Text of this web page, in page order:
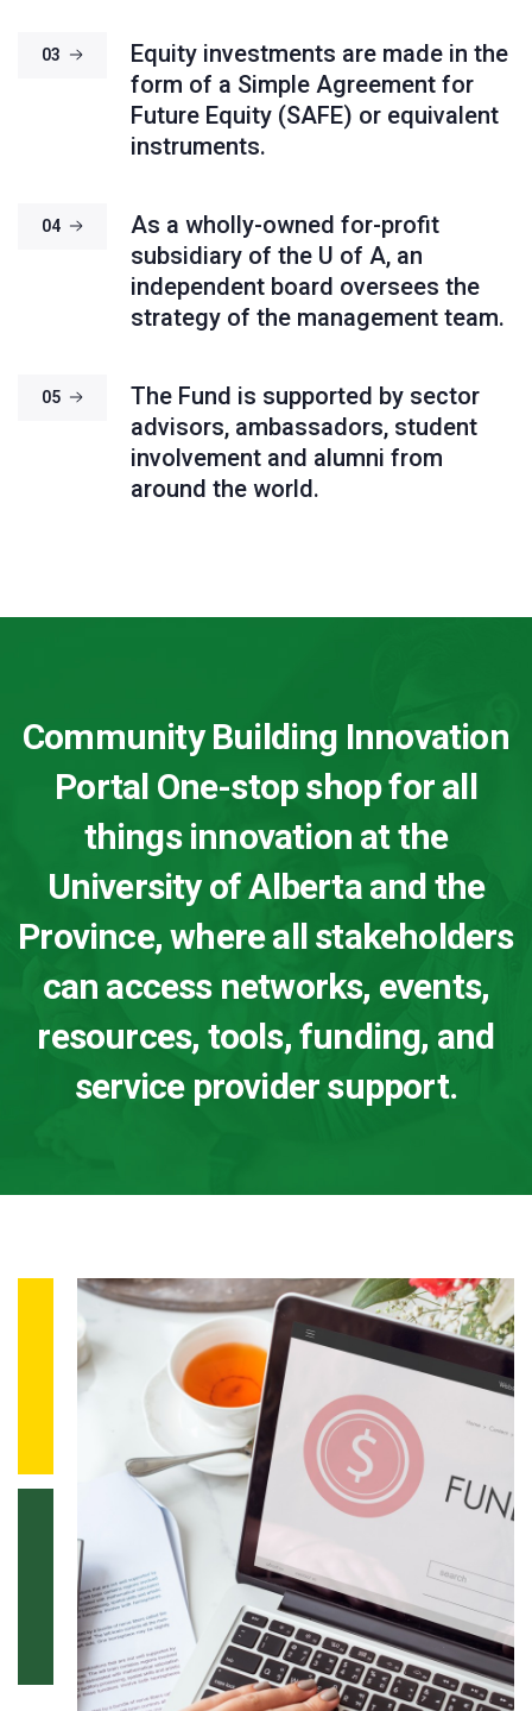
03
Equity investments are made in the
form of a Simple Agreement for
Future Equity (SAFE) or equivalent
instruments.
04
As a wholly-owned for-profit
subsidiary of the U of A, an
independent board oversees the
strategy of the management team.
05
The Fund is supported by sector
advisors, ambassadors, student
involvement and alumni from
around the world.
Community Building Innovation
Portal One-stop shop for all
things innovation at the
University of Alberta and the
Province, where all stakeholders
can access networks, events,
resources, tools, funding, and
service provider support.